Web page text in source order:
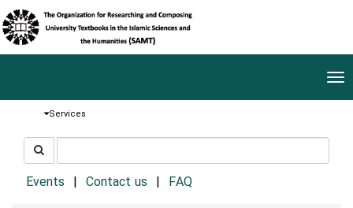
Services
جستجو
در
سایتEvents Contact us FAQ